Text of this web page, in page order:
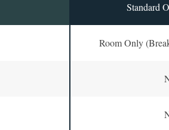
Standard
Room Only